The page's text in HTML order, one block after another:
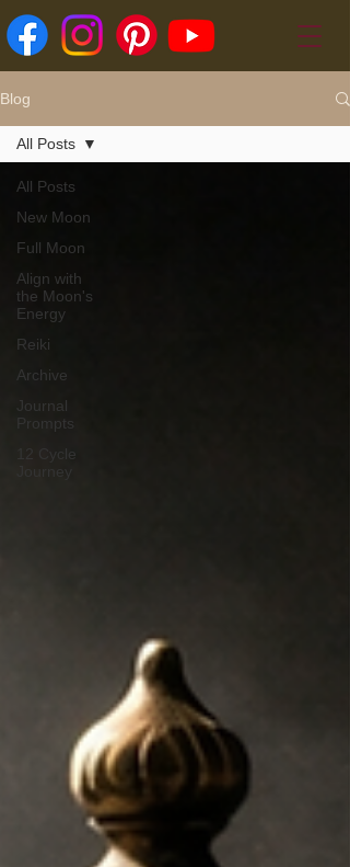
Blog
All Posts
New Moon
Full Moon
Align with
the Moon's
Energy
Reiki
Archive
Journal
Prompts
12 Cycle
All Posts